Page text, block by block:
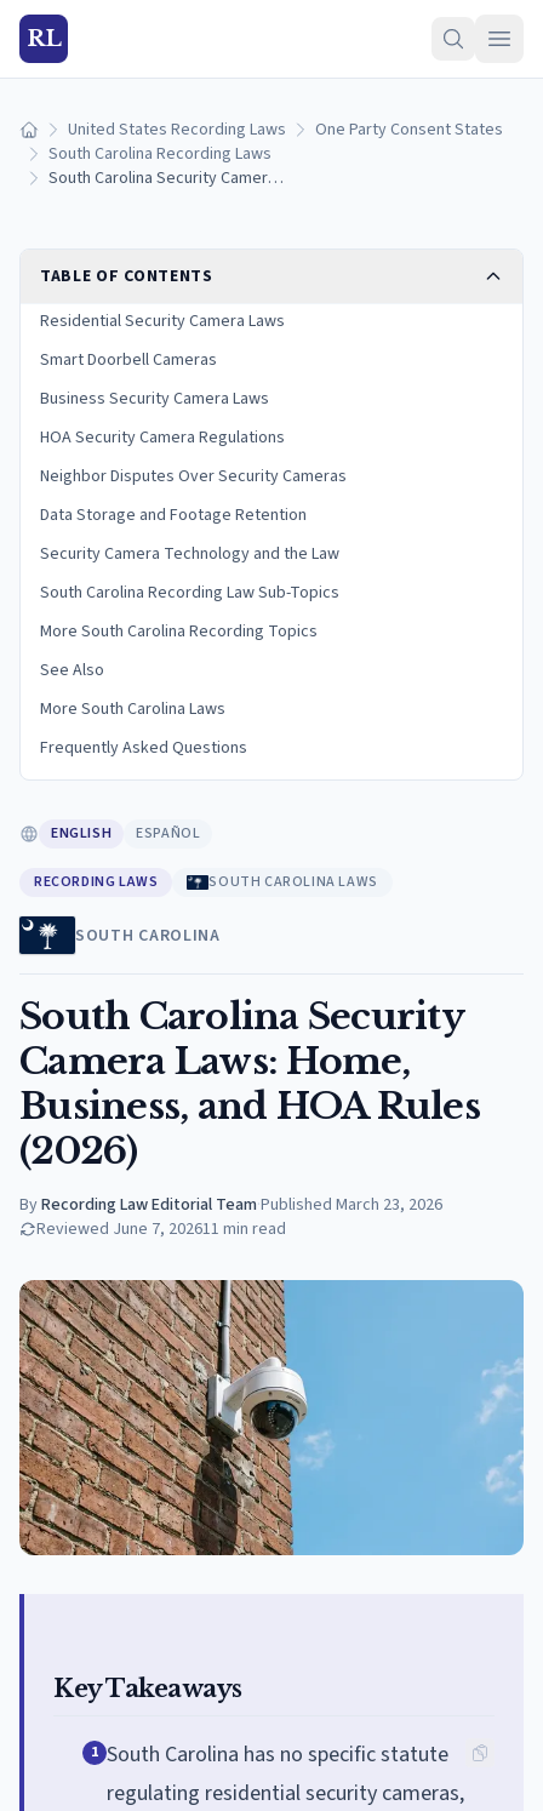
RL
Home United States Recording Laws
One Party Consent States
South Carolina Recording Laws
South Carolina Security Camera Laws: Home, Business, and HOA Rules (2026)
TABLE OF CONTENTS
Residential Security Camera Laws
Smart Doorbell Cameras
Business Security Camera Laws
HOA Security Camera Regulations
Neighbor Disputes Over Security Cameras
Data Storage and Footage Retention
Security Camera Technology and the Law
South Carolina Recording Law Sub-Topics
More South Carolina Recording Topics
See Also
More South Carolina Laws
Frequently Asked Questions
ENGLISH ESPAÑOL
RECORDING LAWS SOUTH CAROLINA LAWS
SOUTH CAROLINA
South Carolina Security
Camera Laws: Home,
Business, and HOA Rules
(2026)
ByRecording Law Editorial Team·Published March 23, 2026
Reviewed June 7, 202611 min read
Key Takeaways
1 South Carolina has no specific statute
regulating residential security cameras,